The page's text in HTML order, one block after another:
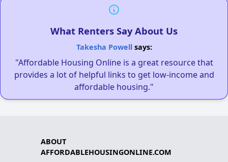
What Renters Say About Us
Takesha Powellsays:
"Affordable Housing Online is a great resource that
provides a lot of helpful links to get low-income and
affordable housing."
ABOUT
AFFORDABLEHOUSINGONLINE.COM